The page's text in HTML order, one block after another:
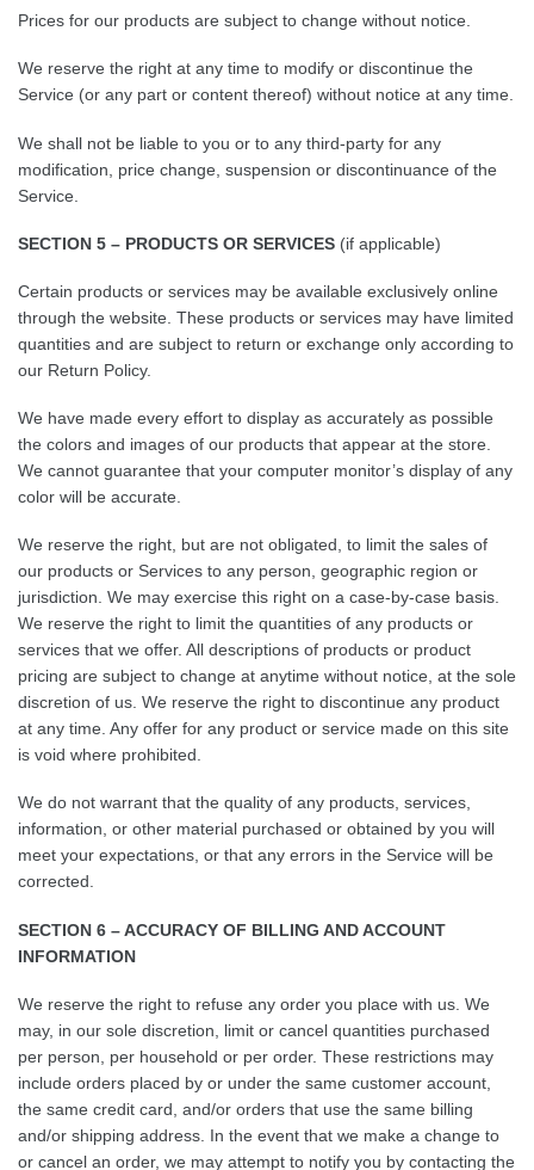
Prices for our products are subject to change without notice.
We reserve the right at any time to modify or discontinue the
Service (or any part or content thereof) without notice at any time.
We shall not be liable to you or to any third-party for any
modification, price change, suspension or discontinuance of the
Service.
SECTION 5 – PRODUCTS OR SERVICES (if applicable)
Certain products or services may be available exclusively online
through the website. These products or services may have limited
quantities and are subject to return or exchange only according to
our Return Policy.
We have made every effort to display as accurately as possible
the colors and images of our products that appear at the store.
We cannot guarantee that your computer monitor’s display of any
color will be accurate.
We reserve the right, but are not obligated, to limit the sales of
our products or Services to any person, geographic region or
jurisdiction. We may exercise this right on a case-by-case basis.
We reserve the right to limit the quantities of any products or
services that we offer. All descriptions of products or product
pricing are subject to change at anytime without notice, at the sole
discretion of us. We reserve the right to discontinue any product
at any time. Any offer for any product or service made on this site
is void where prohibited.
We do not warrant that the quality of any products, services,
information, or other material purchased or obtained by you will
meet your expectations, or that any errors in the Service will be
corrected.
SECTION 6 – ACCURACY OF BILLING AND ACCOUNT
INFORMATION
We reserve the right to refuse any order you place with us. We
may, in our sole discretion, limit or cancel quantities purchased
per person, per household or per order. These restrictions may
include orders placed by or under the same customer account,
the same credit card, and/or orders that use the same billing
and/or shipping address. In the event that we make a change to
or cancel an order, we may attempt to notify you by contacting the